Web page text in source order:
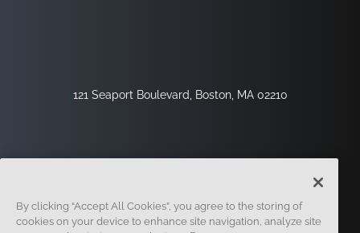
121 Seaport Boulevard, Boston, MA 02210
By clicking “Accept All Cookies”, you agree to the storing of
cookies on your device to enhance site navigation, analyze site